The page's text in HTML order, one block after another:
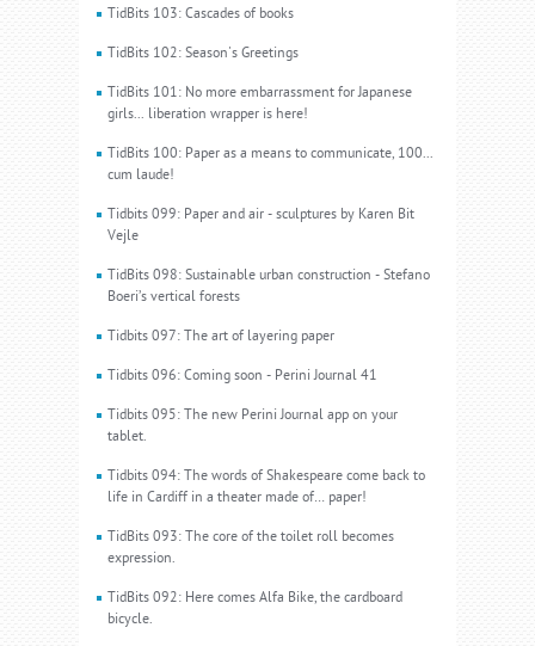
TidBits 103: Cascades of books
TidBits 102: Season's Greetings
TidBits 101: No more embarrassment for Japanese
girls... liberation wrapper is here!
TidBits 100: Paper as a means to communicate, 100...
cum laude!
Tidbits 099: Paper and air - sculptures by Karen Bit
Vejle
TidBits 098: Sustainable urban construction - Stefano
Boeri’s vertical forests
Tidbits 097: The art of layering paper
Tidbits 096: Coming soon - Perini Journal 41
Tidbits 095: The new Perini Journal app on your
tablet.
Tidbits 094: The words of Shakespeare come back to
life in Cardiff in a theater made of… paper!
TidBits 093: The core of the toilet roll becomes
expression.
TidBits 092: Here comes Alfa Bike, the cardboard
bicycle.